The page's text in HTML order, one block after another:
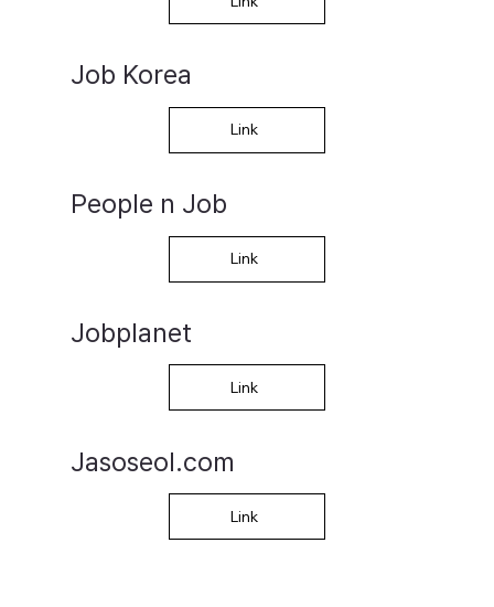
Job Korea
Link
People n Job
Link
Jobplanet
Link
Jasoseol.com
Link